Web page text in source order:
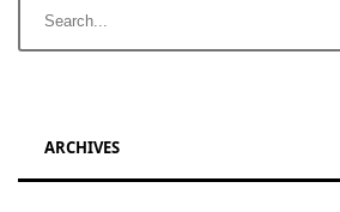
ARCHIVES